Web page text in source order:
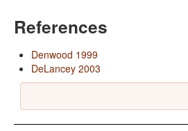
References
Denwood 1999
DeLancey 2003